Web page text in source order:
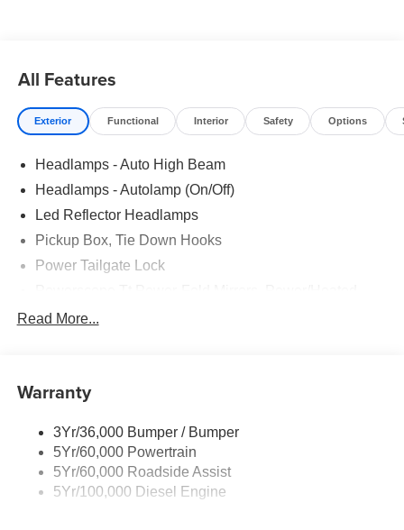
All Features
Exterior Functional Interior Safety Options
Headlamps - Auto High Beam
Headlamps - Autolamp (On/Off)
Led Reflector Headlamps
Pickup Box, Tie Down Hooks
Power Tailgate Lock
Rear Window Privacy Glass W/Defrost
Trailer Sway Control
Read More...
Warranty
3Yr/36,000 Bumper / Bumper
5Yr/60,000 Powertrain
5Yr/60,000 Roadside Assist
5Yr/100,000 Diesel Engine